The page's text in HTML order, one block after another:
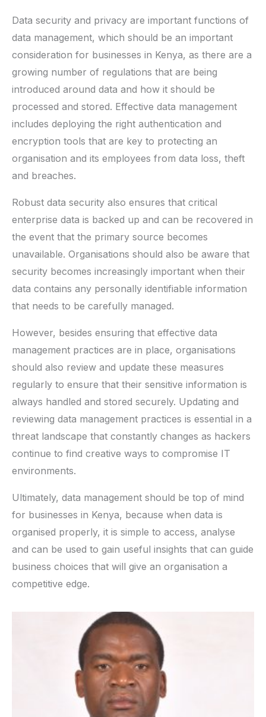
Data security and privacy are important functions of
data management, which should be an important
consideration for businesses in Kenya, as there are a
growing number of regulations that are being
introduced around data and how it should be
processed and stored. Effective data management
includes deploying the right authentication and
encryption tools that are key to protecting an
organisation and its employees from data loss, theft
and breaches.
Robust data security also ensures that critical
enterprise data is backed up and can be recovered in
the event that the primary source becomes
unavailable. Organisations should also be aware that
security becomes increasingly important when their
data contains any personally identifiable information
that needs to be carefully managed.
However, besides ensuring that effective data
management practices are in place, organisations
should also review and update these measures
regularly to ensure that their sensitive information is
always handled and stored securely. Updating and
reviewing data management practices is essential in a
threat landscape that constantly changes as hackers
continue to find creative ways to compromise IT
environments.
Ultimately, data management should be top of mind
for businesses in Kenya, because when data is
organised properly, it is simple to access, analyse
and can be used to gain useful insights that can guide
business choices that will give an organisation a
competitive edge.